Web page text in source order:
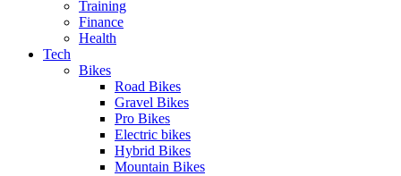
Training
Finance
Health
Tech
Bikes
Road Bikes
Gravel Bikes
Pro Bikes
Electric bikes
Hybrid Bikes
Mountain Bikes